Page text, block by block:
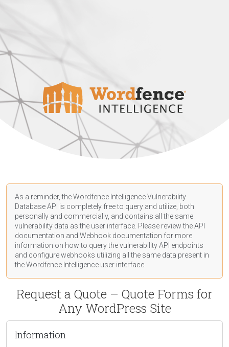
As a reminder, the Wordfence Intelligence Vulnerability
Database API is completely free to query and utilize, both
personally and commercially, and contains all the same
vulnerability data as the user interface. Please review the API
documentation and Webhook documentation for more
information on how to query the vulnerability API endpoints
and configure webhooks utilizing all the same data present in
the Wordfence Intelligence user interface.
Request a Quote – Quote Forms for
Any WordPress Site
Information